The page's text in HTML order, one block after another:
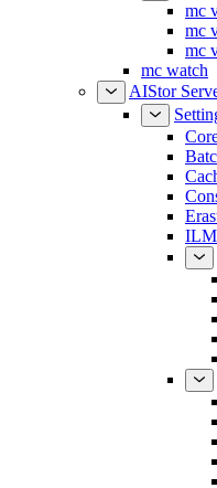
mc
mc
mc
mc watch
AIStor
ILM